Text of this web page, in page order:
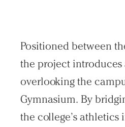
Positioned between
the project introduces
overlooking the
Gymnasium. By
the college’s
Search Sasaki